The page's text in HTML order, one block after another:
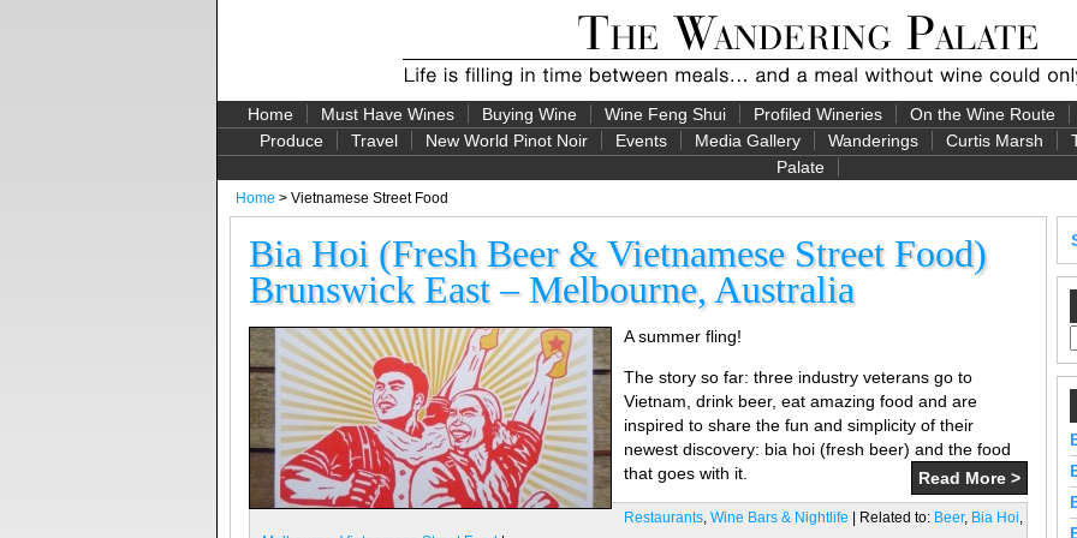
Home Must Have Wines Buying Wine Wine Feng Shui Profiled Wineries On the Wine Route
Produce
Travel New World Pinot Noir Events Media Gallery Wanderings Curtis Marsh
Palate
Home > Vietnamese Street Food
Bia Hoi (Fresh Beer & Vietnamese Street Food)
Brunswick East – Melbourne, Australia
A summer fling!
The story so far: three industry veterans go to
Vietnam, drink beer, eat amazing food and are
inspired to share the fun and simplicity of their
newest discovery: bia hoi (fresh beer) and the food
that goes with it.
Read More >
Restaurants, Wine Bars & Nightlife | Related to: Beer, Bia Hoi,